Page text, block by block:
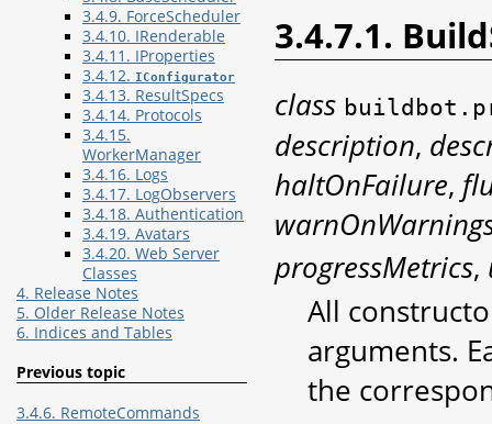
3.4.7.1.
class
description,
haltOnFailure,
progressMetrics,
All
arguments.
the
3.4.9. ForceScheduler
3.4.10. IRenderable
3.4.11. IProperties
3.4.12. IConfigurator
3.4.13. ResultSpecs
3.4.14. Protocols
3.4.15.
WorkerManager
3.4.16. Logs
3.4.17. LogObservers
3.4.18. Authentication
3.4.19. Avatars
3.4.20. Web Server
Classes
4. Release Notes
5. Older Release Notes
6. Indices and Tables
Previous topic
3.4.6. RemoteCommands